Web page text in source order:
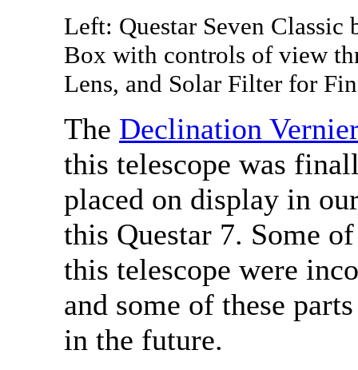
Left: Questar Seven
Box with controls of view
Lens, and Solar Filter for
The Declination
this telescope was
placed on display in
this Questar 7. Some
this telescope were
and some of these
in the future.